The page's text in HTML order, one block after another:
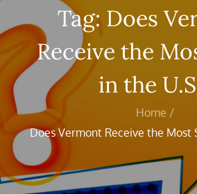
Tag: Does
Receive the
in the
Home
Does Vermont Receive the Most